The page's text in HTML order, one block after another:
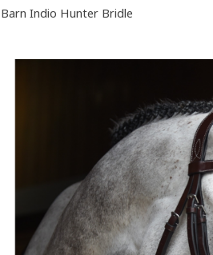
Barn Indio Hunter Bridle